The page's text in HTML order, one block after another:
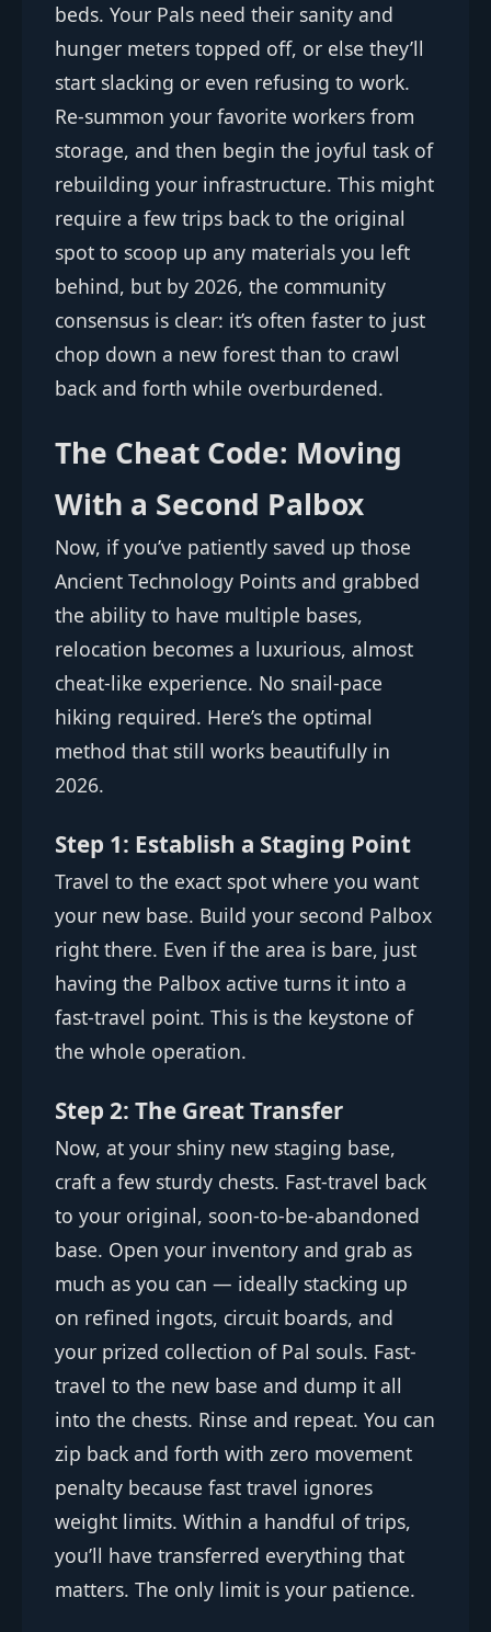
beds. Your Pals need their sanity and
hunger meters topped off, or else they’ll
start slacking or even refusing to work.
Re-summon your favorite workers from
storage, and then begin the joyful task of
rebuilding your infrastructure. This might
require a few trips back to the original
spot to scoop up any materials you left
behind, but by 2026, the community
consensus is clear: it’s often faster to just
chop down a new forest than to crawl
back and forth while overburdened.
The Cheat Code: Moving
With a Second Palbox
Now, if you’ve patiently saved up those
Ancient Technology Points and grabbed
the ability to have multiple bases,
relocation becomes a luxurious, almost
cheat-like experience. No snail-pace
hiking required. Here’s the optimal
method that still works beautifully in
2026.
Step 1: Establish a Staging Point
Travel to the exact spot where you want
your new base. Build your second Palbox
right there. Even if the area is bare, just
having the Palbox active turns it into a
fast-travel point. This is the keystone of
the whole operation.
Step 2: The Great Transfer
Now, at your shiny new staging base,
craft a few sturdy chests. Fast-travel back
to your original, soon-to-be-abandoned
base. Open your inventory and grab as
much as you can — ideally stacking up
on refined ingots, circuit boards, and
your prized collection of Pal souls. Fast-
travel to the new base and dump it all
into the chests. Rinse and repeat. You can
zip back and forth with zero movement
penalty because fast travel ignores
weight limits. Within a handful of trips,
you’ll have transferred everything that
matters. The only limit is your patience.